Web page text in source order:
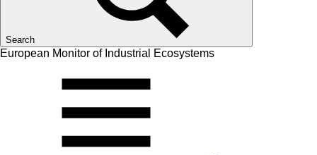
Search
European Monitor of Industrial Ecosystems